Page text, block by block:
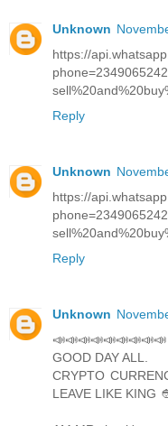
Unknown
https://
Reply
Unknown
https://
Reply
Unknown
📣📣📣📣📣📣📣📣📣
GOOD DAY ALL.
CRYPTO
LEAVE LIKE KING